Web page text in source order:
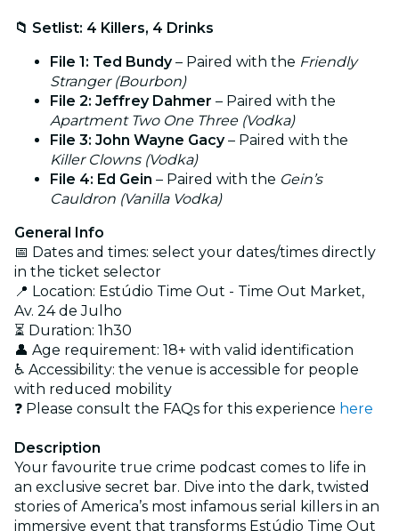
📁 Setlist: 4 Killers, 4 Drinks
File 1: Ted Bundy– Paired with the Friendly
Stranger (Bourbon)
File 2: Jeffrey Dahmer – Paired with the
Apartment Two One Three (Vodka)
File 3: John Wayne Gacy– Paired with the
Killer Clowns (Vodka)
File 4: Ed Gein – Paired with the Gein’s
Cauldron (Vanilla Vodka)
General Info
📅 Dates and times: select your dates/times directly
in the ticket selector
📍 Location: Estúdio Time Out - Time Out Market,
Av. 24 de Julho
⏳ Duration: 1h30
👤 Age requirement: 18+ with valid identification
♿ Accessibility: the venue is accessible for people
with reduced mobility
❓ Please consult the FAQs for this experience here
Description
Your favourite true crime podcast comes to life in
an exclusive secret bar. Dive into the dark, twisted
stories of America’s most infamous serial killers in an
immersive event that transforms Estúdio Time Out